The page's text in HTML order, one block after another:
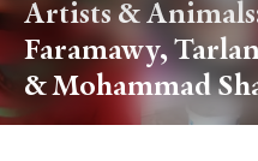
Artists &
Faramawy,
& Mohammad